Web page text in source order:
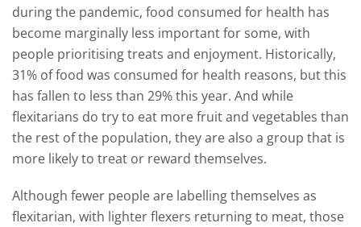
during the pandemic, food consumed for health has
become marginally less important for some, with
people prioritising treats and enjoyment. Historically,
31% of food was consumed for health reasons, but this
has fallen to less than 29% this year. And while
flexitarians do try to eat more fruit and vegetables than
the rest of the population, they are also a group that is
more likely to treat or reward themselves.
Although fewer people are labelling themselves as
flexitarian, with lighter flexers returning to meat, those